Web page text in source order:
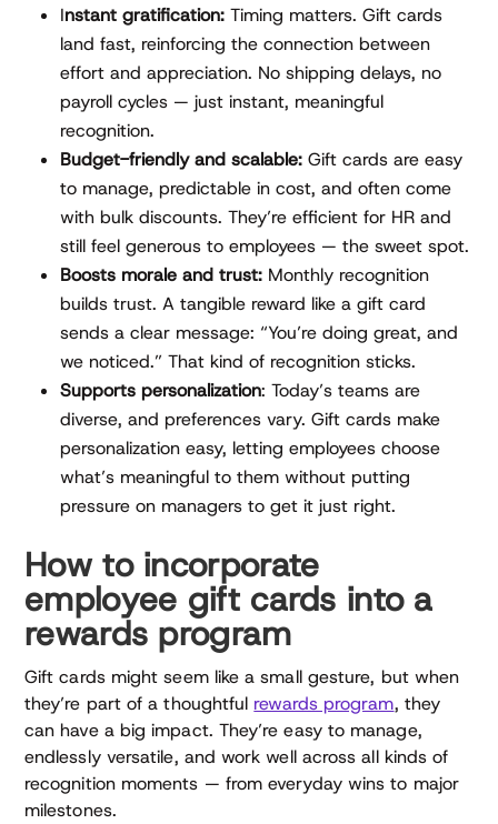
Instant gratification: Timing matters. Gift cards
land fast, reinforcing the connection between
effort and appreciation. No shipping delays, no
payroll cycles — just instant, meaningful
recognition.
Budget-friendly and scalable: Gift cards are easy
to manage, predictable in cost, and often come
with bulk discounts. They’re efficient for HR and
still feel generous to employees — the sweet spot.
Boosts morale and trust: Monthly recognition
builds trust. A tangible reward like a gift card
sends a clear message: “You’re doing great, and
we noticed.” That kind of recognition sticks.
Supports personalization: Today’s teams are
diverse, and preferences vary. Gift cards make
personalization easy, letting employees choose
what’s meaningful to them without putting
pressure on managers to get it just right.
How to incorporate
employee gift cards into a
rewards program
Gift cards might seem like a small gesture, but when
they’re part of a thoughtful rewards program, they
can have a big impact. They’re easy to manage,
endlessly versatile, and work well across all kinds of
recognition moments — from everyday wins to major
milestones.